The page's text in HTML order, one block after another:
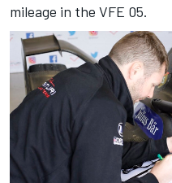
mileage in the VFE 05.